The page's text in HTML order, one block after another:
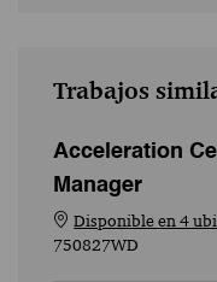
Trabajos
Acceleration
Manager
Disponible en 4
750827WD